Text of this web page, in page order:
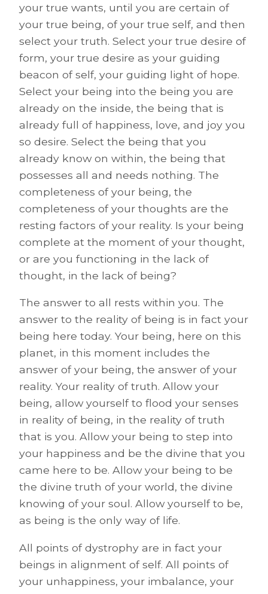
your true wants, until you are certain of
your true being, of your true self, and then
select your truth. Select your true desire of
form, your true desire as your guiding
beacon of self, your guiding light of hope.
Select your being into the being you are
already on the inside, the being that is
already full of happiness, love, and joy you
so desire. Select the being that you
already know on within, the being that
possesses all and needs nothing. The
completeness of your being, the
completeness of your thoughts are the
resting factors of your reality. Is your being
complete at the moment of your thought,
or are you functioning in the lack of
thought, in the lack of being?
The answer to all rests within you. The
answer to the reality of being is in fact your
being here today. Your being, here on this
planet, in this moment includes the
answer of your being, the answer of your
reality. Your reality of truth. Allow your
being, allow yourself to flood your senses
in reality of being, in the reality of truth
that is you. Allow your being to step into
your happiness and be the divine that you
came here to be. Allow your being to be
the divine truth of your world, the divine
knowing of your soul. Allow yourself to be,
as being is the only way of life.
All points of dystrophy are in fact your
beings in alignment of self. All points of
your unhappiness, your imbalance, your